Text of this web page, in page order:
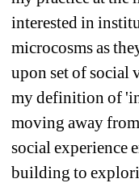
interested in
microcosms as
upon set of social
my definition of
moving away
social experience
building to